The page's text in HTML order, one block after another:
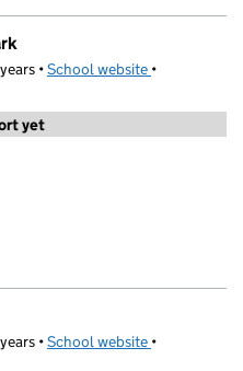
•School website (opens in
•
yet
Park
•School website (opens in
•